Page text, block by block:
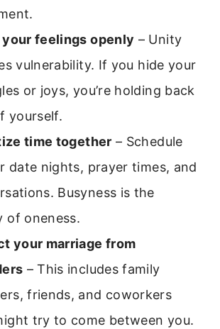
your feelings openly – Unity
vulnerability. If you hide your
or joys, you’re holding back
yourself.
time together – Schedule
date nights, prayer times, and
Busyness is the
of oneness.
your marriage from
– This includes family
friends, and coworkers
try to come between you.